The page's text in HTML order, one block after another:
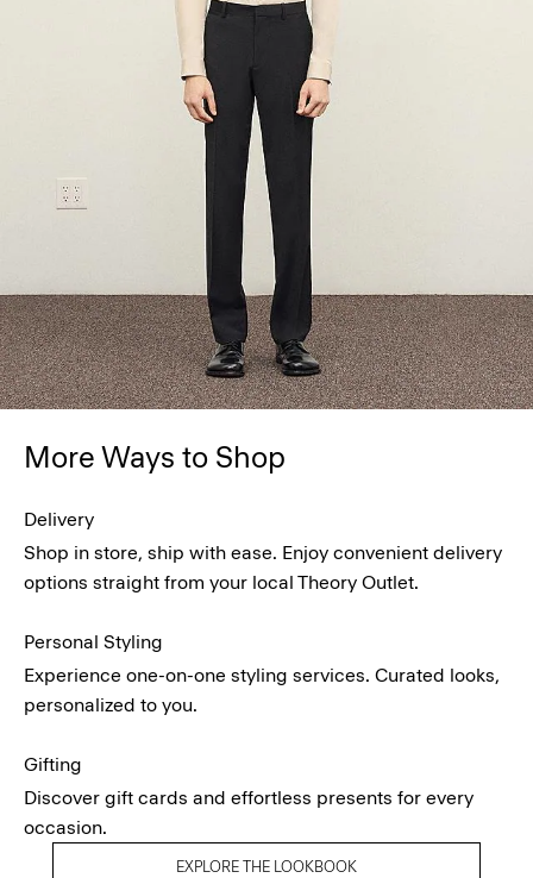
More Ways to Shop
Delivery
Shop in store, ship with ease. Enjoy convenient delivery
options straight from your local Theory Outlet.
Personal Styling
Experience one-on-one styling services. Curated looks,
personalized to you.
Gifting
Discover gift cards and effortless presents for every
occasion.
EXPLORE THE LOOKBOOK